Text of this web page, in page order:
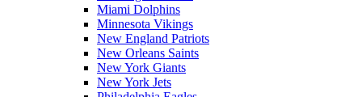
Miami Dolphins
Minnesota Vikings
New England Patriots
New Orleans Saints
New York Giants
New York Jets